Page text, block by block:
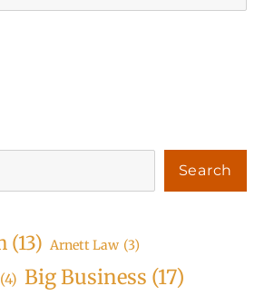
Search
(13) Arnett Law (3)
(4) Big Business (17)